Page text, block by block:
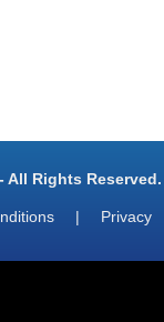
All Rights Reserved.
|
Privacy